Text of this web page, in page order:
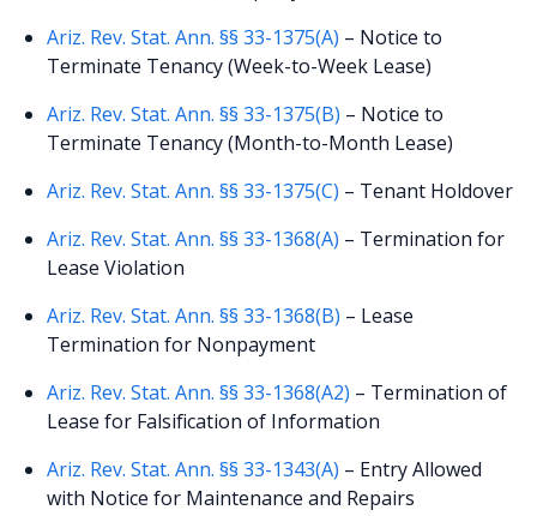
Ariz. Rev. Stat. Ann. §§ 33-1375(A) – Notice to
Terminate Tenancy (Week-to-Week Lease)
Ariz. Rev. Stat. Ann. §§ 33-1375(B) – Notice to
Terminate Tenancy (Month-to-Month Lease)
Ariz. Rev. Stat. Ann. §§ 33-1375(C) – Tenant Holdover
Ariz. Rev. Stat. Ann. §§ 33-1368(A) – Termination for
Lease Violation
Ariz. Rev. Stat. Ann. §§ 33-1368(B) – Lease
Termination for Nonpayment
Ariz. Rev. Stat. Ann. §§ 33-1368(A2) – Termination of
Lease for Falsification of Information
Ariz. Rev. Stat. Ann. §§ 33-1343(A) – Entry Allowed
with Notice for Maintenance and Repairs